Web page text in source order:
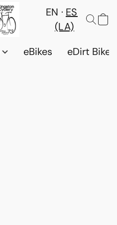
EN
ES
(LA)
eBikes eDirt Bikes